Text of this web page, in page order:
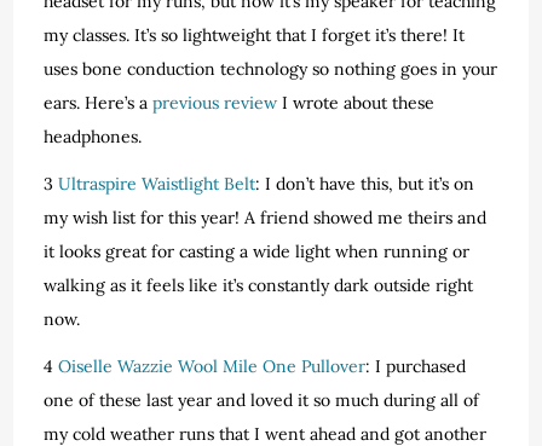
my classes. It’s so lightweight that I forget it’s there! It
uses bone conduction technology so nothing goes in your
ears. Here’s aprevious review I wrote about these
headphones.
3Ultraspire Waistlight Belt: I don’t have this, but it’s on
my wish list for this year! A friend showed me theirs and
it looks great for casting a wide light when running or
walking as it feels like it’s constantly dark outside right
now.
4Oiselle Wazzie Wool Mile One Pullover: I purchased
one of these last year and loved it so much during all of
my cold weather runs that I went ahead and got another